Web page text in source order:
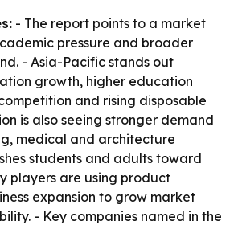
- The report points to a market
pressure and broader
- Asia-Pacific stands out
growth, higher education
and rising disposable
is also seeing stronger demand
medical and architecture
students and adults toward
players are using product
expansion to grow market
- Key companies named in the